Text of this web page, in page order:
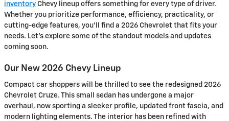
inventory Chevy lineup offers something for every type of driver.
Whether you prioritize performance, efficiency, practicality, or
cutting-edge features, you'll find a 2026 Chevrolet that fits your
needs. Let's explore some of the standout models and updates
coming soon.
Our New 2026 Chevy Lineup
Compact car shoppers will be thrilled to see the redesigned 2026
Chevrolet Cruze. This small sedan has undergone a major
overhaul, now sporting a sleeker profile, updated front fascia, and
modern lighting elements. The interior has been refined with